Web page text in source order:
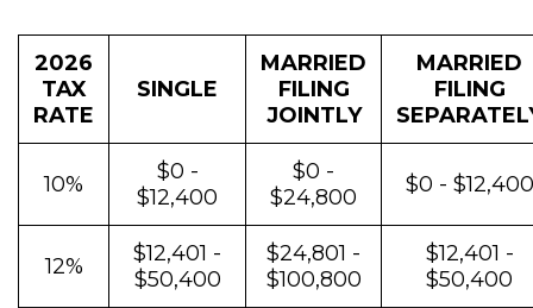
2026
TAX
RATE
SINGLE
MARRIED
FILING
JOINTLY
MARRIED
FILING
10%
$0 -
$12,400
$0 -
$24,800
$0 - $12,400
12%
$12,401 -
$50,400
$24,801 -
$100,800
$12,401 -
$50,400